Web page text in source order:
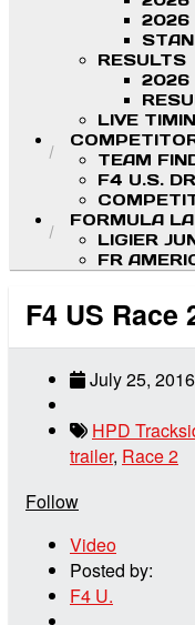
2026
RESULTS
2026
LIVE
TEAM
F4 U.S.
FORMULA
LIGIER
FR
F4 US Race
July 25,
HPD
trailer, Race 2
Follow
Video
Posted by:
F4 U.